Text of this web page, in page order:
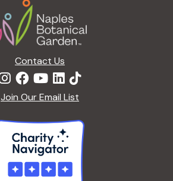
Contact Us
Join Our Email List